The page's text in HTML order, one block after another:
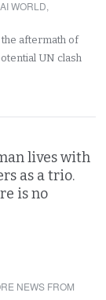
WORLD,
the aftermath of
UN clash
lives with
as a trio.
is no
NEWS FROM